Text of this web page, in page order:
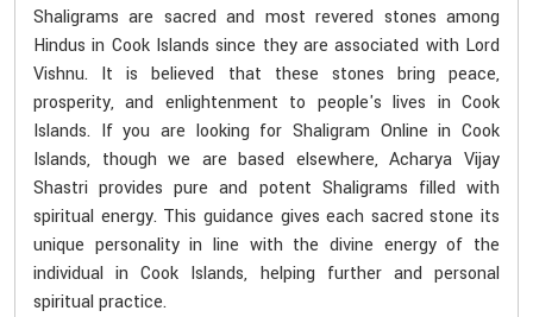
Shaligrams are sacred and most revered stones among
Hindus in Cook Islands since they are associated with Lord
Vishnu. It is believed that these stones bring peace,
prosperity, and enlightenment to people's lives in Cook
Islands. If you are looking for Shaligram Online in Cook
Islands, though we are based elsewhere, Acharya Vijay
Shastri provides pure and potent Shaligrams filled with
spiritual energy. This guidance gives each sacred stone its
unique personality in line with the divine energy of the
individual in Cook Islands, helping further and personal
spiritual practice.